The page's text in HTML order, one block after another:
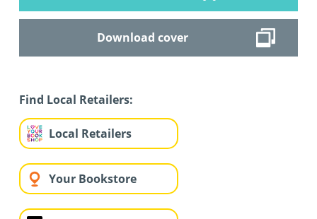
Download cover
Find Local Retailers:
Local Retailers
Your Bookstore